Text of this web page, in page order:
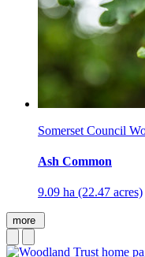
Somerset Council
Ash Common
9.09 ha (22.47 acres)
more